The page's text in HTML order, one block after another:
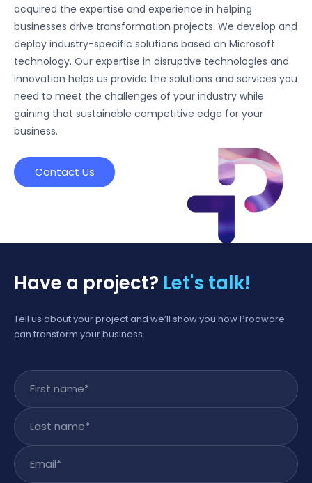
acquired the expertise and experience in helping
businesses drive transformation projects. We develop and
deploy industry-specific solutions based on Microsoft
technology. Our expertise in disruptive technologies and
innovation helps us provide the solutions and services you
need to meet the challenges of your industry while
gaining that sustainable competitive edge for your
business.
Contact Us
Have a project? Let's talk!
Tell us about your project and we’ll show you how Prodware
can transform your business.
First name
Last name
Email